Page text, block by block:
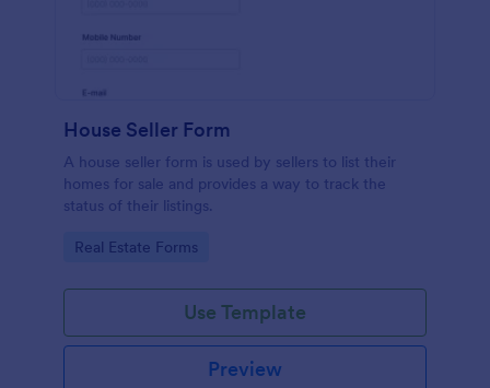
House Seller Form
A house seller form is used by sellers to list their
homes for sale and provides a way to track the
status of their listings.
Go to Category:
Real Estate Forms
Use Template
Preview